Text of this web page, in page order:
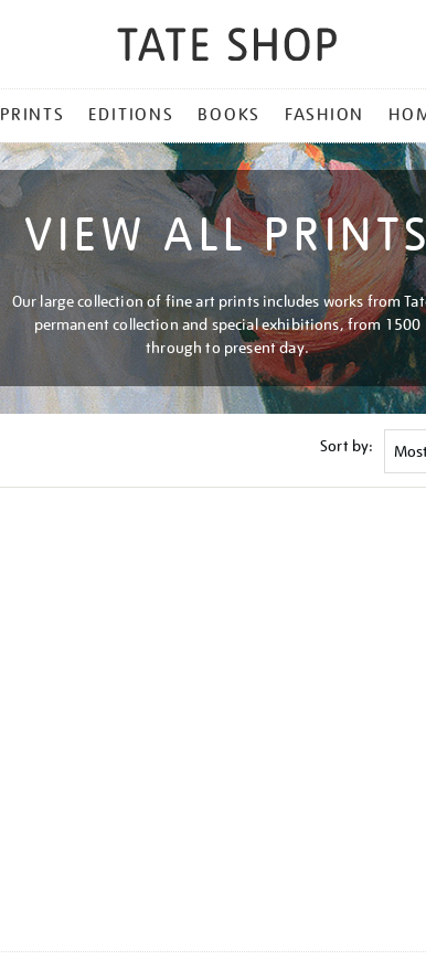
PRINTS EDITIONS BOOKS FASHION
VIEW ALL
Our large collection of fine art prints includes works from
permanent collection and special exhibitions, from 1500
through to present day.
Sort by: